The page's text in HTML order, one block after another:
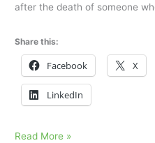
after the death of someone
Share this:
Facebook X
LinkedIn
Grieving
Read More »